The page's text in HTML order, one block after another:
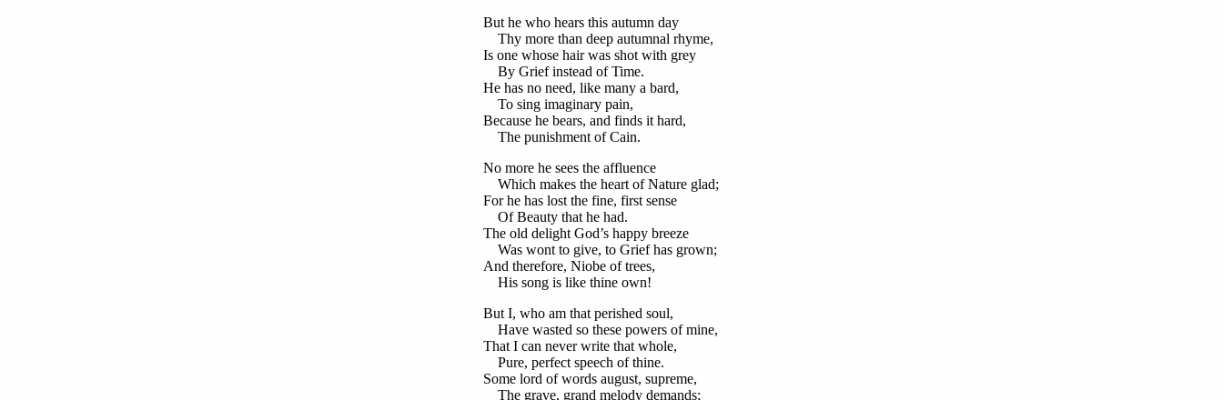
But he who hears this autumn day
Thy more than deep autumnal rhyme,
Is one whose hair was shot with grey
By Grief instead of Time.
He has no need, like many a bard,
To sing imaginary pain,
Because he bears, and finds it hard,
The punishment of Cain.
No more he sees the affluence
Which makes the heart of Nature glad;
For he has lost the fine, first sense
Of Beauty that he had.
The old delight God’s happy breeze
Was wont to give, to Grief has grown;
And therefore, Niobe of trees,
His song is like thine own!
But I, who am that perished soul,
Have wasted so these powers of mine,
That I can never write that whole,
Pure, perfect speech of thine.
Some lord of words august, supreme,
The grave, grand melody demands;